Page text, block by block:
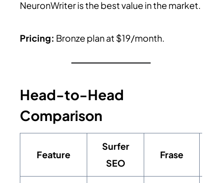
NeuronWriter is the best value in the market.
Pricing: Bronze plan at $19/month.
Head-to-Head
Comparison
Feature
Surfer
SEO
Frase